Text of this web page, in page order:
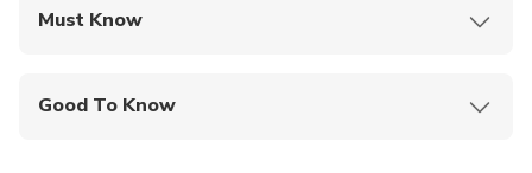
Must Know
Good To Know